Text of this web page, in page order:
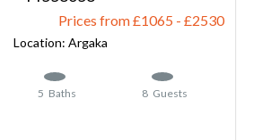
Prices from £1065 - 2530
Argaka
5 Baths 8 Guests